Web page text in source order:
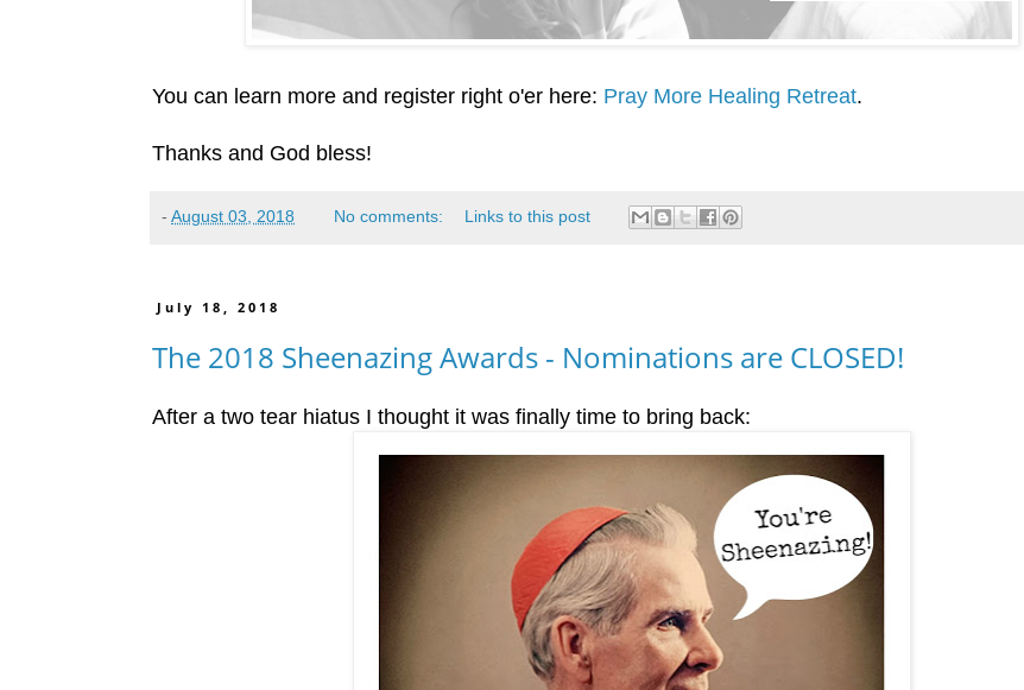
You can learn more and register right o'er here: Pray More Healing Retreat.
Thanks and God bless!
- August 03, 2018 No comments: Links to this post
July 18, 2018
The 2018 Sheenazing Awards - Nominations are CLOSED!
After a two tear hiatus I thought it was finally time to bring back: